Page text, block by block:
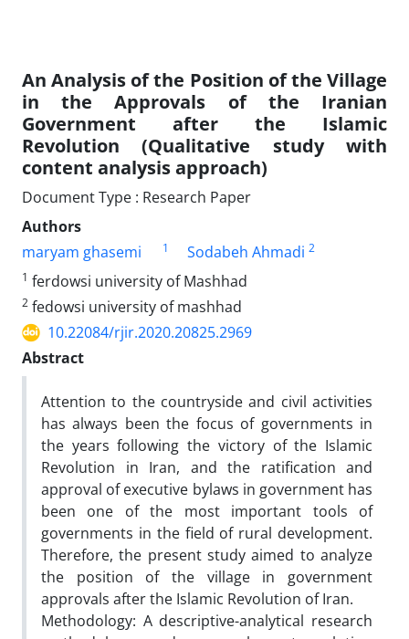
An Analysis of the Position of the Village
in the Approvals of the Iranian
Government after the Islamic
Revolution (Qualitative study with
content analysis approach)
Document Type : Research Paper
Authors
maryam ghasemi
1 Sodabeh Ahmadi 2
1 ferdowsi university of Mashhad
2 fedowsi university of mashhad
10.22084/rjir.2020.20825.2969
Abstract
Attention to the countryside and civil activities
has always been the focus of governments in
the years following the victory of the Islamic
Revolution in Iran, and the ratification and
approval of executive bylaws in government has
been one of the most important tools of
governments in the field of rural development.
Therefore, the present study aimed to analyze
the position of the village in government
approvals after the Islamic Revolution of Iran.
Methodology: A descriptive-analytical research